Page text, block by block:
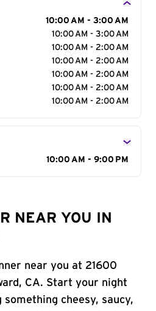
10:00 AM - 3:00 AM
10:00 AM - 3:00 AM
10:00 AM - 2:00 AM
10:00 AM - 2:00 AM
10:00 AM - 2:00 AM
10:00 AM - 2:00 AM
10:00 AM - 2:00 AM
10:00 AM - 9:00 PM
NEAR YOU IN
near you at 21600
CA. Start your night
cheesy, saucy,